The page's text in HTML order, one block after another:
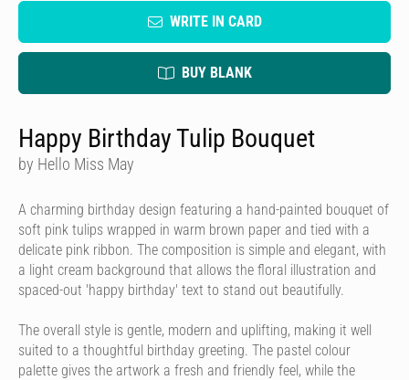
WRITE IN CARD
BUY BLANK
Happy Birthday Tulip Bouquet
by Hello Miss May
A charming birthday design featuring a hand-painted bouquet of
soft pink tulips wrapped in warm brown paper and tied with a
delicate pink ribbon. The composition is simple and elegant, with
a light cream background that allows the floral illustration and
spaced-out 'happy birthday' text to stand out beautifully.
The overall style is gentle, modern and uplifting, making it well
suited to a thoughtful birthday greeting. The pastel colour
palette gives the artwork a fresh and friendly feel, while the